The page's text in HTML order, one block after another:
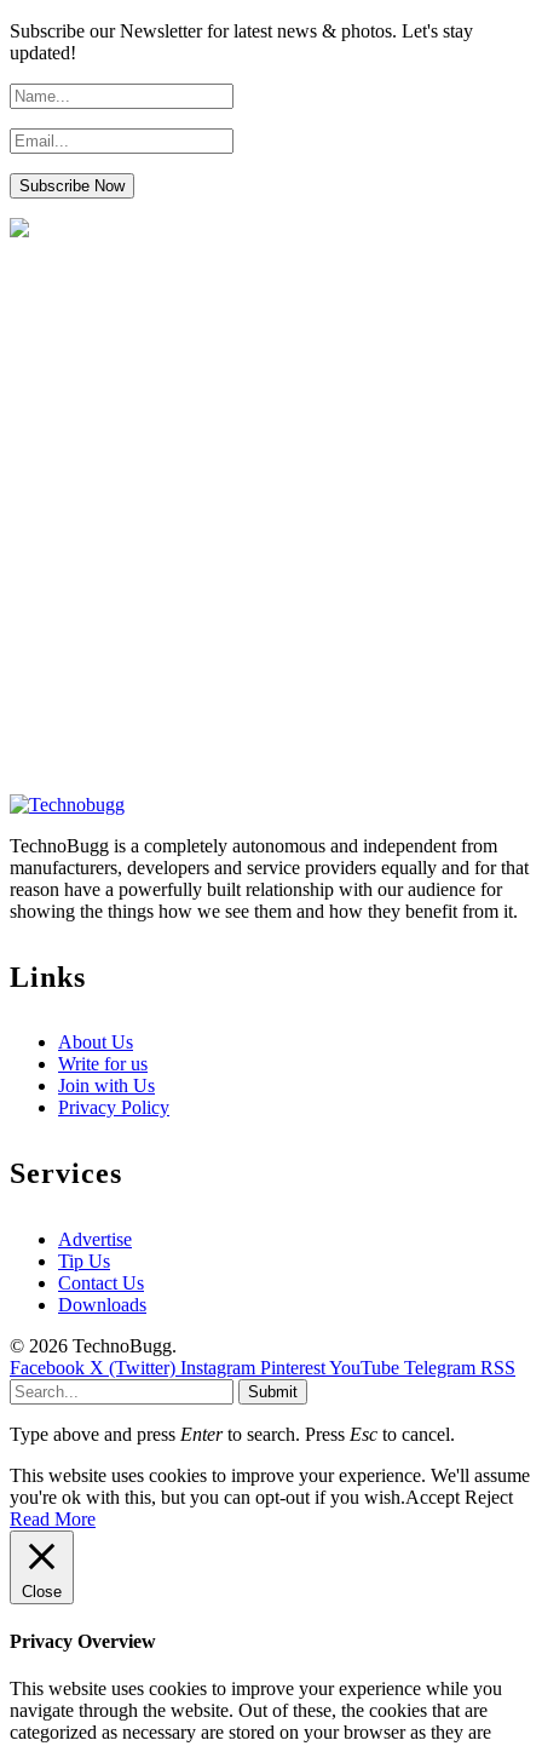
Subscribe our Newsletter for latest news & photos. Let's stay
updated!
TechnoBugg is a completely autonomous and independent from
manufacturers, developers and service providers equally and for that
reason have a powerfully built relationship with our audience for
showing the things how we see them and how they benefit from it.
Links
About Us
Write for us
Join with Us
Privacy Policy
Services
Advertise
Tip Us
Contact Us
Downloads
© 2026 TechnoBugg.
Facebook X (Twitter) Instagram PinterestYouTube Telegram RSS
Submit
Type above and press Enterto search. Press Esc to cancel.
This website uses cookies to improve your experience. We'll assume
you're ok with this, but you can opt-out if you wish.Accept Reject
Read More
Close
Privacy Overview
This website uses cookies to improve your experience while you
navigate through the website. Out of these, the cookies that are
categorized as necessary are stored on your browser as they are